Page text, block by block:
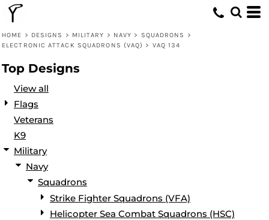
HOME > DESIGNS > MILITARY > NAVY > SQUADRONS
>
ELECTRONIC ATTACK SQUADRONS (VAQ) > VAQ 134
Top Designs
View all
Flags
Veterans
K9
Military
Navy
Squadrons
Strike Fighter Squadrons (VFA)
Helicopter Sea Combat Squadrons (HSC)
Default
Date Added
Name